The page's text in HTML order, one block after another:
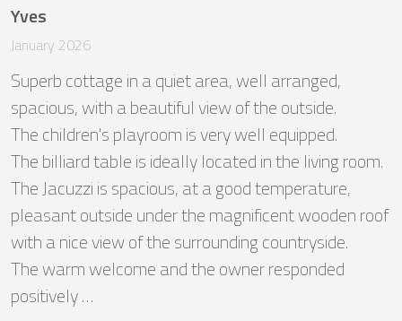
Yves
January 2026
Superb cottage in a quiet area, well arranged,
spacious, with a beautiful view of the outside.
The children's playroom is very well equipped.
The billiard table is ideally located in the living room.
The Jacuzzi is spacious, at a good temperature,
pleasant outside under the magnificent wooden roof
with a nice view of the surrounding countryside.
The warm welcome and the owner responded
positively …